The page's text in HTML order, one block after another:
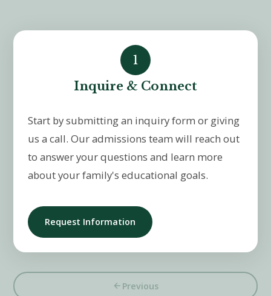
1
Inquire & Connect
Start by submitting an inquiry form or giving
us a call. Our admissions team will reach out
to answer your questions and learn more
about your family's educational goals.
Request Information
Previous